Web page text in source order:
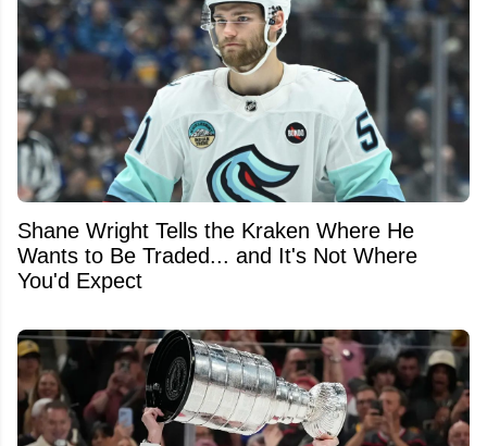
Shane Wright Tells the Kraken Where He
Wants to Be Traded... and It's Not Where
You'd Expect